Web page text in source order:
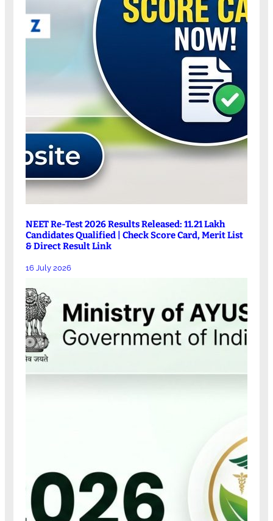
NEET Re-Test 2026 Results Released: 11.21 Lakh
Candidates Qualified | Check Score Card, Merit List
& Direct Result Link
16 July 2026